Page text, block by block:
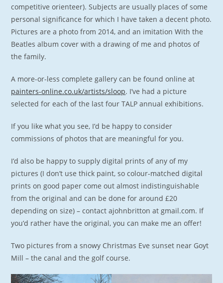
competitive orienteer). Subjects are usually places of some
personal significance for which I have taken a decent photo.
Pictures are a photo from 2014, and an imitation With the
Beatles album cover with a drawing of me and photos of
the family.
A more-or-less complete gallery can be found online at
painters-online.co.uk/artists/sloop. I’ve had a picture
selected for each of the last four TALP annual exhibitions.
If you like what you see, I’d be happy to consider
commissions of photos that are meaningful for you.
I’d also be happy to supply digital prints of any of my
pictures (I don’t use thick paint, so colour-matched digital
prints on good paper come out almost indistinguishable
from the original and can be done for around £20
depending on size) – contact ajohnbritton at gmail.com. If
you’d rather have the original, you can make me an offer!
Two pictures from a snowy Christmas Eve sunset near Goyt
Mill – the canal and the golf course.